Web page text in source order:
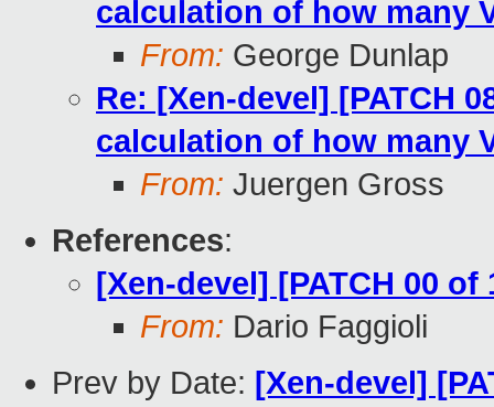
calculation of how many
From: George Dunlap
Re: [Xen-devel] [PATCH
calculation of how many
From: Juergen Gross
References:
[Xen-devel] [PATCH 00
From: Dario Faggioli
Prev by Date: [Xen-devel]